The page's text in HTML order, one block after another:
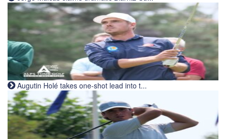
Augutin Holé takes one-shot lead into t...